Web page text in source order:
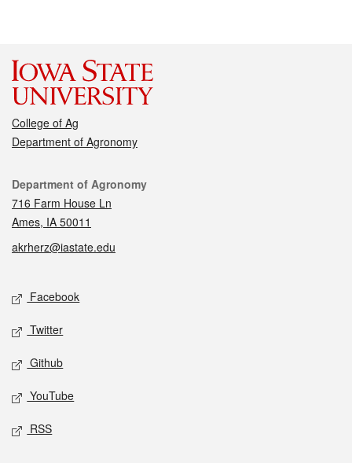
College of Ag
Department of Agronomy
Contact
Department of Agronomy
716 Farm House Ln
Ames, IA 50011
akrherz@iastate.edu
Social media
Facebook
Twitter
Github
YouTube
RSS